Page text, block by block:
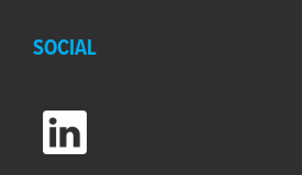
SOCIAL